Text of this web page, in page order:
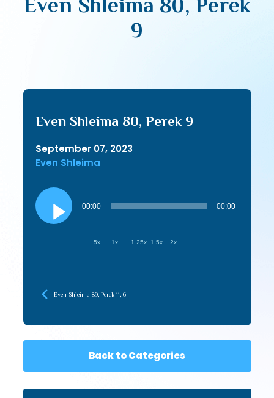
Even Shleima 80, Perek
9
Even Shleima 80, Perek 9
September 07, 2023
Even Shleima
Audio
Player
00:00 00:00
.5x 1x 1.25x 1.5x 2x
Even Shleima 89, Perek 11, 6
Back to Categories